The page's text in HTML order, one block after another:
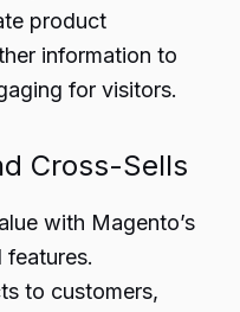
product
information to
for visitors.
Cross-Sells
with Magento’s
to customers,